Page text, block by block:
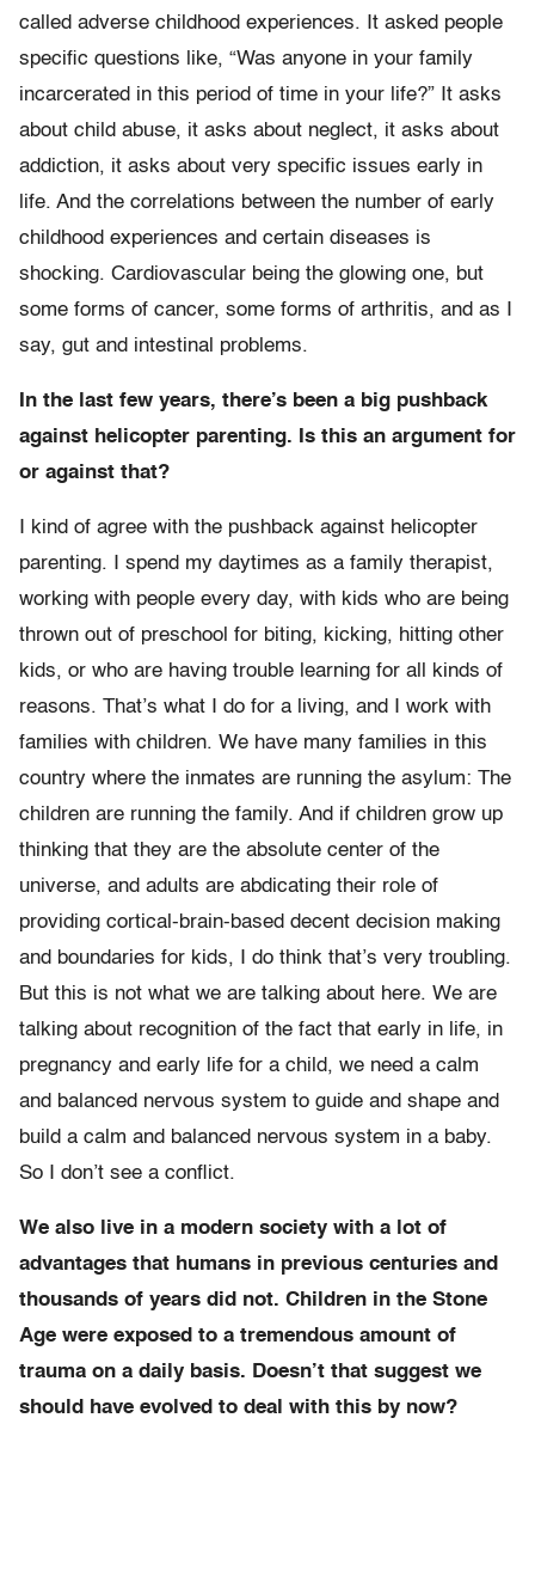
called adverse childhood experiences. It asked people
specific questions like, “Was anyone in your family
incarcerated in this period of time in your life?” It asks
about child abuse, it asks about neglect, it asks about
addiction, it asks about very specific issues early in
life. And the correlations between the number of early
childhood experiences and certain diseases is
shocking. Cardiovascular being the glowing one, but
some forms of cancer, some forms of arthritis, and as I
say, gut and intestinal problems.
In the last few years, there’s been a big pushback
against helicopter parenting. Is this an argument for
or against that?
I kind of agree with the pushback against helicopter
parenting. I spend my daytimes as a family therapist,
working with people every day, with kids who are being
thrown out of preschool for biting, kicking, hitting other
kids, or who are having trouble learning for all kinds of
reasons. That’s what I do for a living, and I work with
families with children. We have many families in this
country where the inmates are running the asylum: The
children are running the family. And if children grow up
thinking that they are the absolute center of the
universe, and adults are abdicating their role of
providing cortical-brain-based decent decision making
and boundaries for kids, I do think that’s very troubling.
But this is not what we are talking about here. We are
talking about recognition of the fact that early in life, in
pregnancy and early life for a child, we need a calm
and balanced nervous system to guide and shape and
build a calm and balanced nervous system in a baby.
So I don’t see a conflict.
We also live in a modern society with a lot of
advantages that humans in previous centuries and
thousands of years did not. Children in the Stone
Age were exposed to a tremendous amount of
trauma on a daily basis. Doesn’t that suggest we
should have evolved to deal with this by now?